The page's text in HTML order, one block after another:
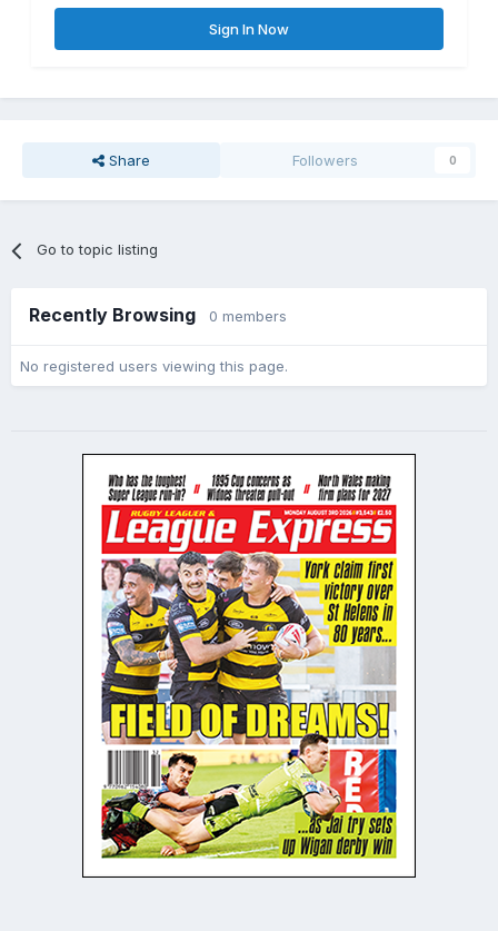
Sign In Now
Share Followers 0
Go to topic listing
Recently Browsing 0 members
No registered users viewing this page.